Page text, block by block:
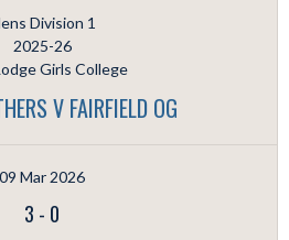
Division 1
2025-26
Girls College
V FAIRFIELD OG
09 Mar 2026
3 - 0